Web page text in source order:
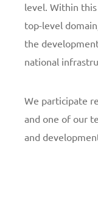
level. Within
top-level
the
national
We participate
and one of our
and